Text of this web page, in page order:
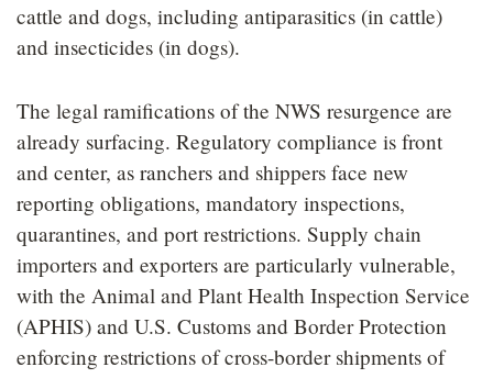
cattle and dogs, including antiparasitics (in cattle)
and insecticides (in dogs).
The legal ramifications of the NWS resurgence are
already surfacing. Regulatory compliance is front
and center, as ranchers and shippers face new
reporting obligations, mandatory inspections,
quarantines, and port restrictions. Supply chain
importers and exporters are particularly vulnerable,
with the Animal and Plant Health Inspection Service
(APHIS) and U.S. Customs and Border Protection
enforcing restrictions of cross-border shipments of